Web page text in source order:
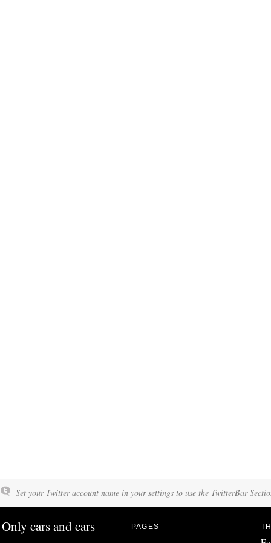
Set your Twitter account name in your settings to use the TwitterBar
Only cars and cars PAGES